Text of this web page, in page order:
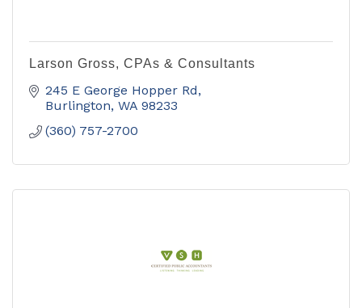
Larson Gross, CPAs & Consultants
245 E George Hopper Rd
Burlington WA 98233
(360) 757-2700